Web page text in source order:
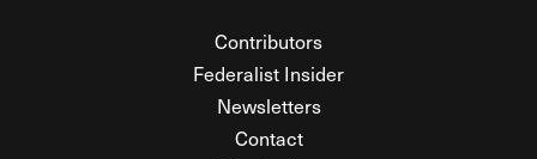
Contributors
Federalist Insider
Newsletters
Contact